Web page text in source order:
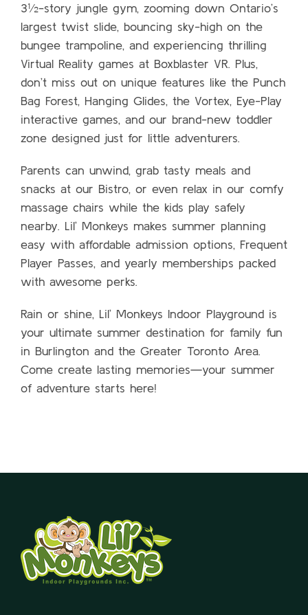
3½-story jungle gym, zooming down Ontario’s
largest twist slide, bouncing sky-high on the
bungee trampoline, and experiencing thrilling
Virtual Reality games at Boxblaster VR. Plus,
don’t miss out on unique features like the Punch
Bag Forest, Hanging Glides, the Vortex, Eye-Play
interactive games, and our brand-new toddler
zone designed just for little adventurers.
Parents can unwind, grab tasty meals and
snacks at our Bistro, or even relax in our comfy
massage chairs while the kids play safely
nearby. Lil’ Monkeys makes summer planning
easy with affordable admission options, Frequent
Player Passes, and yearly memberships packed
with awesome perks.
Rain or shine, Lil’ Monkeys Indoor Playground is
your ultimate summer destination for family fun
in Burlington and the Greater Toronto Area.
Come create lasting memories—your summer
of adventure starts here!